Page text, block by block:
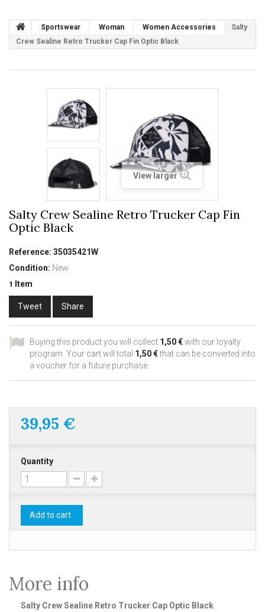
Sportswear Woman Women Accessories
Salty
Crew Sealine Retro Trucker Cap Fin Optic Black
View larger
Salty Crew Sealine Retro Trucker Cap Fin
Optic Black
Reference: 35035421W
Condition: New
1 Item
Tweet Share
Buying this product you will collect 1,50 €with our loyalty
program. Your cart will total 1,50 €that can be converted into
a voucher for a future purchase.
39,95 €
Quantity
Add to cart
More info
Salty Crew Sealine Retro Trucker Cap Optic Black